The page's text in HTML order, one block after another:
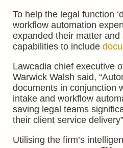
To help the legal function
workflow automation
expanded their matter
capabilities to include
Lawcadia chief executive
Warwick Walsh said,
documents in conjunction
intake and workflow
saving legal teams
their client service
Utilising the firm’s